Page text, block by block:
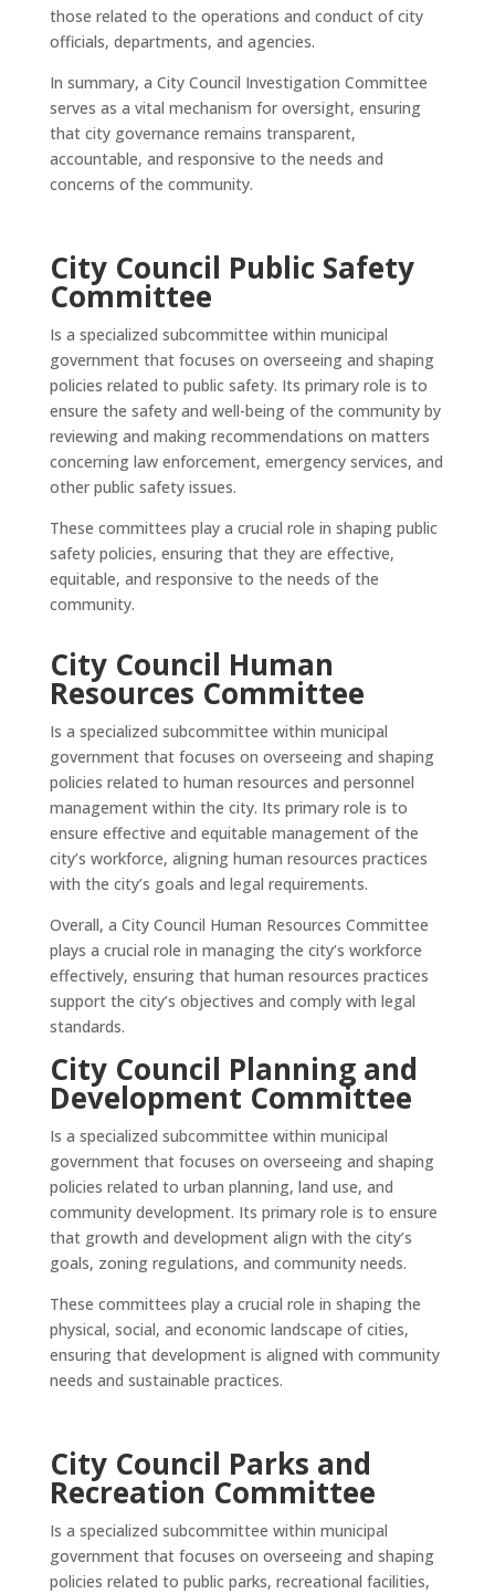
those related to the operations and conduct of city
officials, departments, and agencies.
In summary, a City Council Investigation Committee
serves as a vital mechanism for oversight, ensuring
that city governance remains transparent,
accountable, and responsive to the needs and
concerns of the community.
City Council Public Safety
Committee
Is a specialized subcommittee within municipal
government that focuses on overseeing and shaping
policies related to public safety. Its primary role is to
ensure the safety and well-being of the community by
reviewing and making recommendations on matters
concerning law enforcement, emergency services, and
other public safety issues.
These committees play a crucial role in shaping public
safety policies, ensuring that they are effective,
equitable, and responsive to the needs of the
community.
City Council Human
Resources Committee
Is a specialized subcommittee within municipal
government that focuses on overseeing and shaping
policies related to human resources and personnel
management within the city. Its primary role is to
ensure effective and equitable management of the
city’s workforce, aligning human resources practices
with the city’s goals and legal requirements.
Overall, a City Council Human Resources Committee
plays a crucial role in managing the city’s workforce
effectively, ensuring that human resources practices
support the city’s objectives and comply with legal
standards.
City Council Planning and
Development Committee
Is a specialized subcommittee within municipal
government that focuses on overseeing and shaping
policies related to urban planning, land use, and
community development. Its primary role is to ensure
that growth and development align with the city’s
goals, zoning regulations, and community needs.
These committees play a crucial role in shaping the
physical, social, and economic landscape of cities,
ensuring that development is aligned with community
needs and sustainable practices.
City Council Parks and
Recreation Committee
Is a specialized subcommittee within municipal
government that focuses on overseeing and shaping
policies related to public parks, recreational facilities,